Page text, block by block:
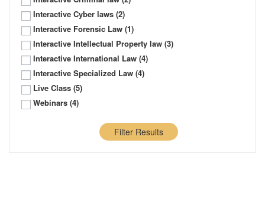
Interactive Cyber laws (2)
Interactive Forensic Law (1)
Interactive Intellectual Property law (3)
Interactive International Law (4)
Interactive Specialized Law (4)
Live Class (5)
Webinars (4)
Filter Results